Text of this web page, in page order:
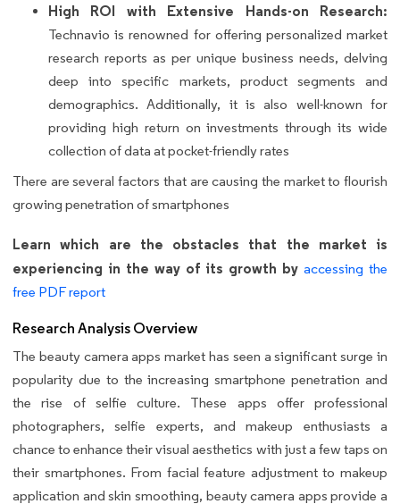
High ROI with Extensive Hands-on Research:
Technavio is renowned for offering personalized market
research reports as per unique business needs, delving
deep into specific markets, product segments and
demographics. Additionally, it is also well-known for
providing high return on investments through its wide
collection of data at pocket-friendly rates
There are several factors that are causing the market to flourish
growing penetration of smartphones
Learn which are the obstacles that the market is
experiencing in the way of its growth by accessing the
free PDF report
Research Analysis Overview
The beauty camera apps market has seen a significant surge in
popularity due to the increasing smartphone penetration and
the rise of selfie culture. These apps offer professional
photographers, selfie experts, and makeup enthusiasts a
chance to enhance their visual aesthetics with just a few taps on
their smartphones. From facial feature adjustment to makeup
application and skin smoothing, beauty camera apps provide a